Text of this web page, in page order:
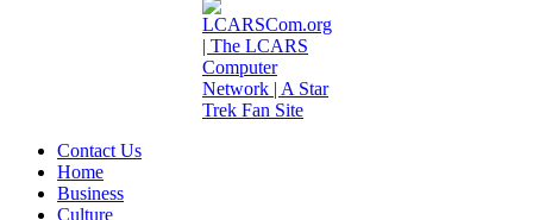
Contact Us
Home
Business
Culture